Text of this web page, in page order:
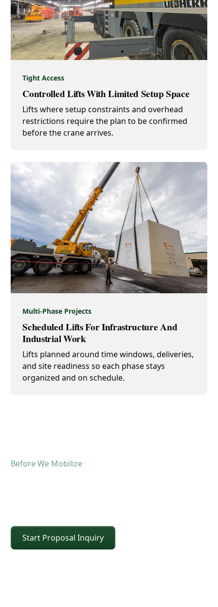
Tight Access
Controlled Lifts With Limited Setup Space
Lifts where setup constraints and overhead
restrictions require the plan to be confirmed
before the crane arrives.
Multi-Phase Projects
Scheduled Lifts For Infrastructure And
Industrial Work
Lifts planned around time windows, deliveries,
and site readiness so each phase stays
organized and on schedule.
Before We Mobilize
Start Proposal Inquiry